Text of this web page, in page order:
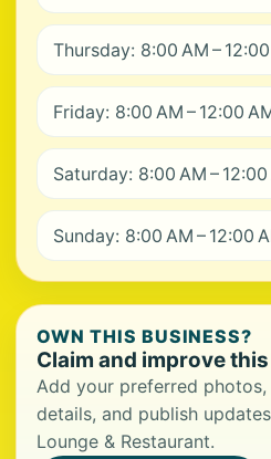
Thursday: 8:00 AM –
Friday: 8:00 AM – 12:00
Saturday: 8:00 AM – 12:00
Sunday: 8:00 AM – 12:00
OWN THIS BUSINESS?
Claim and improve
Add your preferred
details, and publish
Lounge & Restaurant.